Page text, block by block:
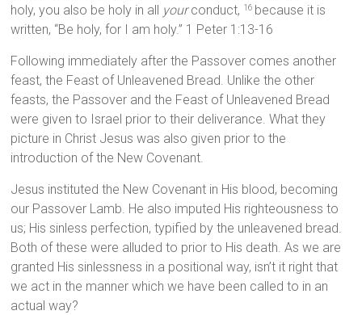
holy, you also be holy in all yourconduct, 16 because it is
written, “Be holy, for I am holy.” 1 Peter 1:13-16
Following immediately after the Passover comes another
feast, the Feast of Unleavened Bread. Unlike the other
feasts, the Passover and the Feast of Unleavened Bread
were given to Israel prior to their deliverance. What they
picture in Christ Jesus was also given prior to the
introduction of the New Covenant.
Jesus instituted the New Covenant in His blood, becoming
our Passover Lamb. He also imputed His righteousness to
us; His sinless perfection, typified by the unleavened bread.
Both of these were alluded to prior to His death. As we are
granted His sinlessness in a positional way, isn’t it right that
we act in the manner which we have been called to in an
actual way?